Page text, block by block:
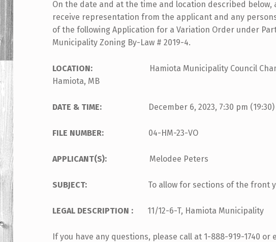
On the date and at the time and location described below,
receive representation from the applicant and any
of the following Application for a Variation Order under
Municipality Zoning By-Law # 2019-4.
LOCATION: Hamiota Municipality Council
Hamiota, MB
DATE & TIME: December 6, 2023, 7:30 pm (19:30)
FILE NUMBER: 04-HM-23-VO
APPLICANT(S): Melodee Peters
SUBJECT: To allow for sections of the front
LEGAL DESCRIPTION : 11/12-6-T, Hamiota Municipality
If you have any questions, please call at 1-888-919-1740 or